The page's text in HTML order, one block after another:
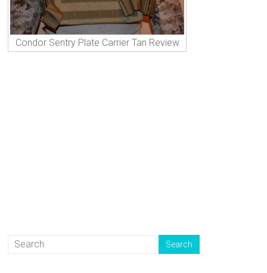
Condor Sentry Plate Carrier Tan Review